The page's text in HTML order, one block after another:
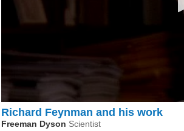
Richard Feynman and his work
Freeman Dyson Scientist